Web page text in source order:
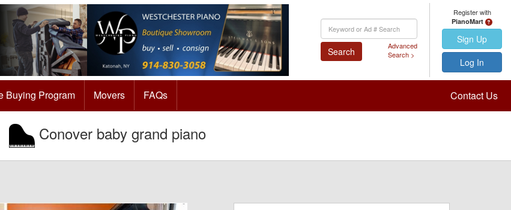
Keyword
Search
Search
Advanced
Search >
Register with
PianoMart
Sign Up
Log In
Buying Program Movers FAQs Contact Us
Conover baby grand piano